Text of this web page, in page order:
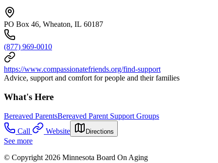
PO Box 46, Wheaton, IL 60187
(877) 969-0010
https://www.compassionatefriends.org/find-support
Advice, support and comfort for people and their families
What's Here
Bereaved ParentsBereaved Parent Support Groups
Call
Website Directions
See more
© Copyright 2026 Minnesota Board On Aging